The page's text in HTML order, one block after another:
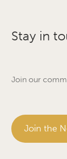
Stay in
Join our
Join the